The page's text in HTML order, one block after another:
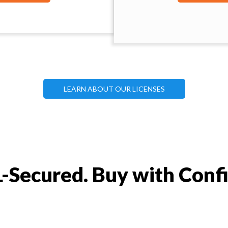
LEARN ABOUT OUR LICENSES
Secured. Buy with